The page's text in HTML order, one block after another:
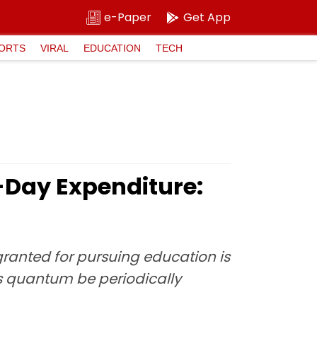
e-Paper Get App
VIRAL EDUCATION TECH
Expenditure:
for pursuing education is
quantum be periodically